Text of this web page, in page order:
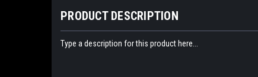
PRODUCT DESCRIPTION
Type a description for this product here...